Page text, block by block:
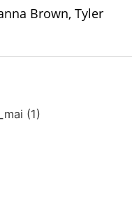
Brown, Tyler